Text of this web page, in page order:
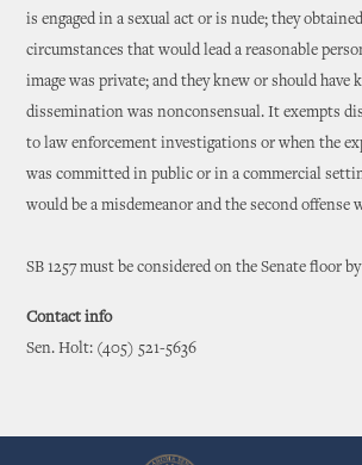
is engaged in a sexual act or is nude; they
circumstances that would lead a reasonable
image was private; and they knew or should have
dissemination was nonconsensual. It exempts
to law enforcement investigations or when the
was committed in public or in a commercial
would be a misdemeanor and the second offense
SB 1257 must be considered on the Senate floor
Contact info
Sen. Holt: (405) 521-5636